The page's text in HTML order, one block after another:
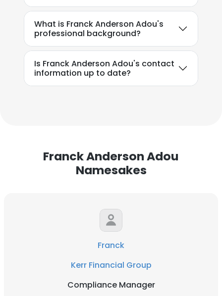
What is Franck Anderson Adou's
professional background?
Is Franck Anderson Adou's contact
information up to date?
Franck Anderson Adou
Namesakes
Franck
Kerr Financial Group
Compliance Manager